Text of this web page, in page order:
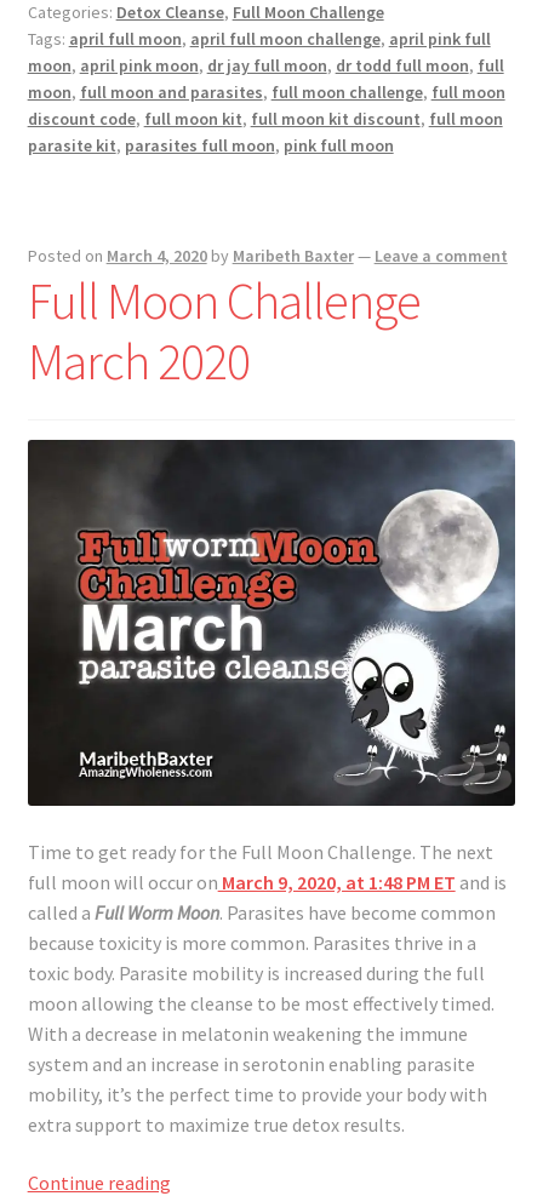
April
2020
Categories: Detox Cleanse, Full Moon Challenge
Tags: april full moon, april full moon challenge, april pink full
moon, april pink moon, dr jay full moon, dr todd full moon, full
moon, full moon and parasites, full moon challenge, full moon
discount code, full moon kit, full moon kit discount, full moon
parasite kit, parasites full moon, pink full moon
Posted on March 4, 2020 by Maribeth Baxter— Leave a comment
Full Moon Challenge
March 2020
Time to get ready for the Full Moon Challenge. The next
full moon will occur on March 9, 2020, at 1:48 PM ET and is
called a Full Worm Moon. Parasites have become common
because toxicity is more common. Parasites thrive in a
toxic body. Parasite mobility is increased during the full
moon allowing the cleanse to be most effectively timed.
With a decrease in melatonin weakening the immune
system and an increase in serotonin enabling parasite
mobility, it’s the perfect time to provide your body with
extra support to maximize true detox results.
Continue readingFull